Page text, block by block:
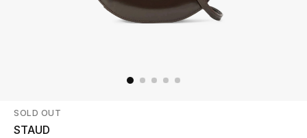
WHAT'S NEW
Shop New In
SOLD OUT
STAUD